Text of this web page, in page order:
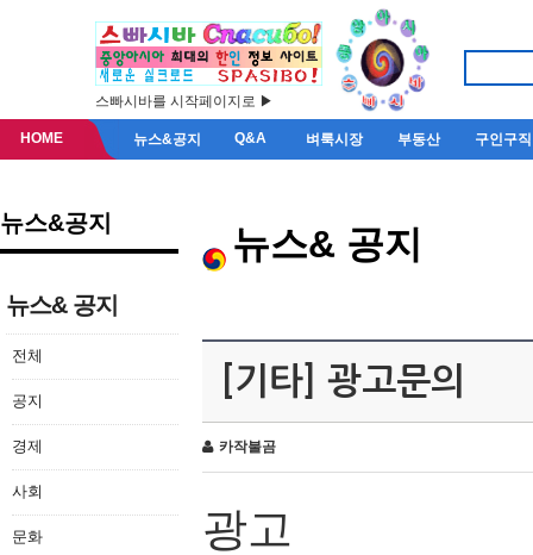
스빠시바를 시작페이지로 ▶
HOME 뉴스&공지 Q&A 벼룩시장 부동산 구인구직
뉴스&공지
뉴스& 공지
전체
공지
경제
사회
문화
뉴스& 공지
[기타] 광고문의
카작불곰
광고